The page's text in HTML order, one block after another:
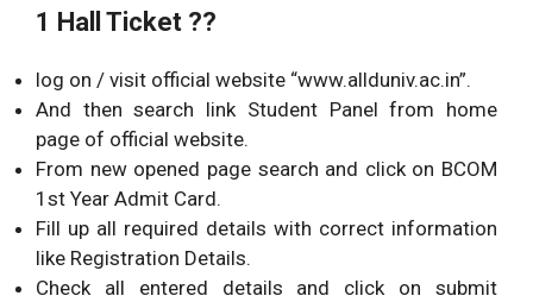
1 Hall Ticket ??
log on / visit official website “www.allduniv.ac.in”.
And then search link Student Panel from home
page of official website.
From new opened page search and click on BCOM
1st Year Admit Card.
Fill up all required details with correct information
like Registration Details.
Check all entered details and click on submit